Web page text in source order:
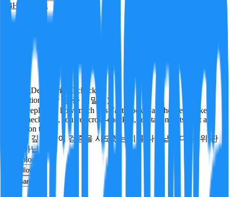
24H Trending
PendingDeepVerify 0 checks
Verification rigor (검증 엄밀도)
How deeply and how much this FactBlock was checked: linked
facts, checks run, sources cross-checked, refutation tests. Not a
verdict on truth.
얼마나 깊게·많이 검증을 시도했는지를 나타냅니다. 진위 판
정이 아닙니다.
technology
Follow
Share